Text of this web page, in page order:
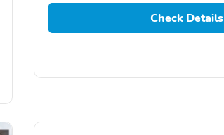
Check Details